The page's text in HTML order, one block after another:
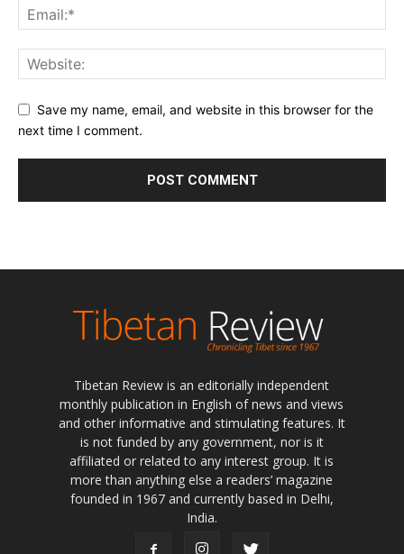
Save my name, email, and website in this browser for the
next time I comment.
Tibetan Review is an editorially independent
monthly publication in English of news and views
and other informative and stimulating features. It
is not funded by any government, nor is it
affiliated or related to any interest group. It is
more than anything else a readers’ magazine
founded in 1967 and currently based in Delhi,
India.